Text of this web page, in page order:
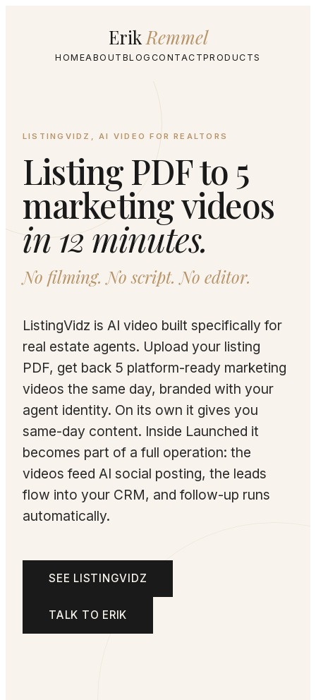
Erik Remmel
HOMEABOUT BLOG CONTACTPRODUCTS
LISTINGVIDZ, AI VIDEO FOR REALTORS
Listing PDF to 5
marketing videos
in 12 minutes.
No filming. No script. No editor.
ListingVidz is AI video built specifically for
real estate agents. Upload your listing
PDF, get back 5 platform-ready marketing
videos the same day, branded with your
agent identity. On its own it gives you
same-day content. Inside Launched it
becomes part of a full operation: the
videos feed AI social posting, the leads
flow into your CRM, and follow-up runs
automatically.
SEE LISTINGVIDZ
TALK TO ERIK